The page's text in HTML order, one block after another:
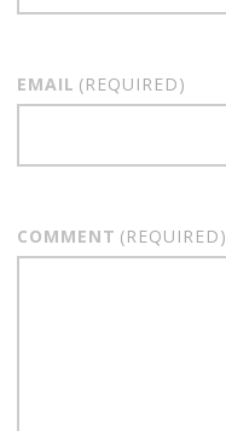
EMAIL (REQUIRED)
COMMENT (REQUIRED)